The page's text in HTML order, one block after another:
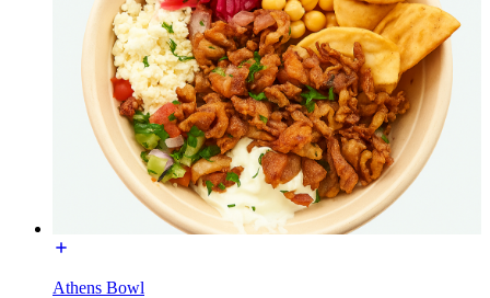
Athens Bowl